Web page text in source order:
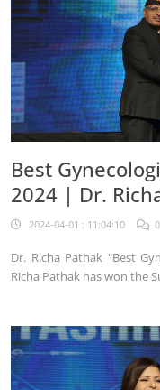
Best
2024 | Dr.
2024-04-01 : 11:04:10 0
Dr. Richa Pathak "Best
Richa Pathak has won the